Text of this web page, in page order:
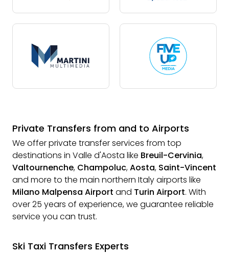
Private Transfers from and to Airports
We offer private transfer services from top
destinations in Valle d'Aosta like Breuil-Cervinia,
Valtournenche, Champoluc,Aosta, Saint-Vincent
and more to the main northern Italy airports like
Milano Malpensa Airport and Turin Airport. With
over 25 years of experience, we guarantee reliable
service you can trust.
Ski Taxi Transfers Experts